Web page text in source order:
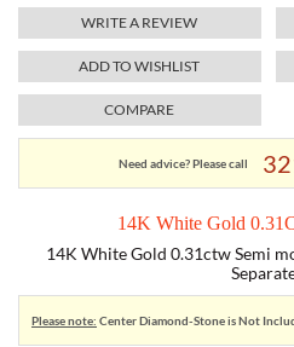
TORY BURCH
EMPORIO ARMANI
ARMANI EXCHANGE
WRITE A REVIEW
ADD TO WISHLIST
COMPARE
Need advice? Please call
14K White Gold
14K White Gold 0.31ctw Semi
Please note: Center Diamond-Stone is Not